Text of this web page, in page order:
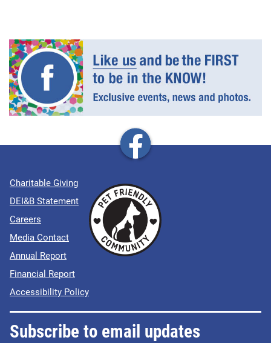
Charitable Giving
DEI&B Statement
Careers
Media Contact
Annual Report
Financial Report
Accessibility Policy
Subscribe to email updates